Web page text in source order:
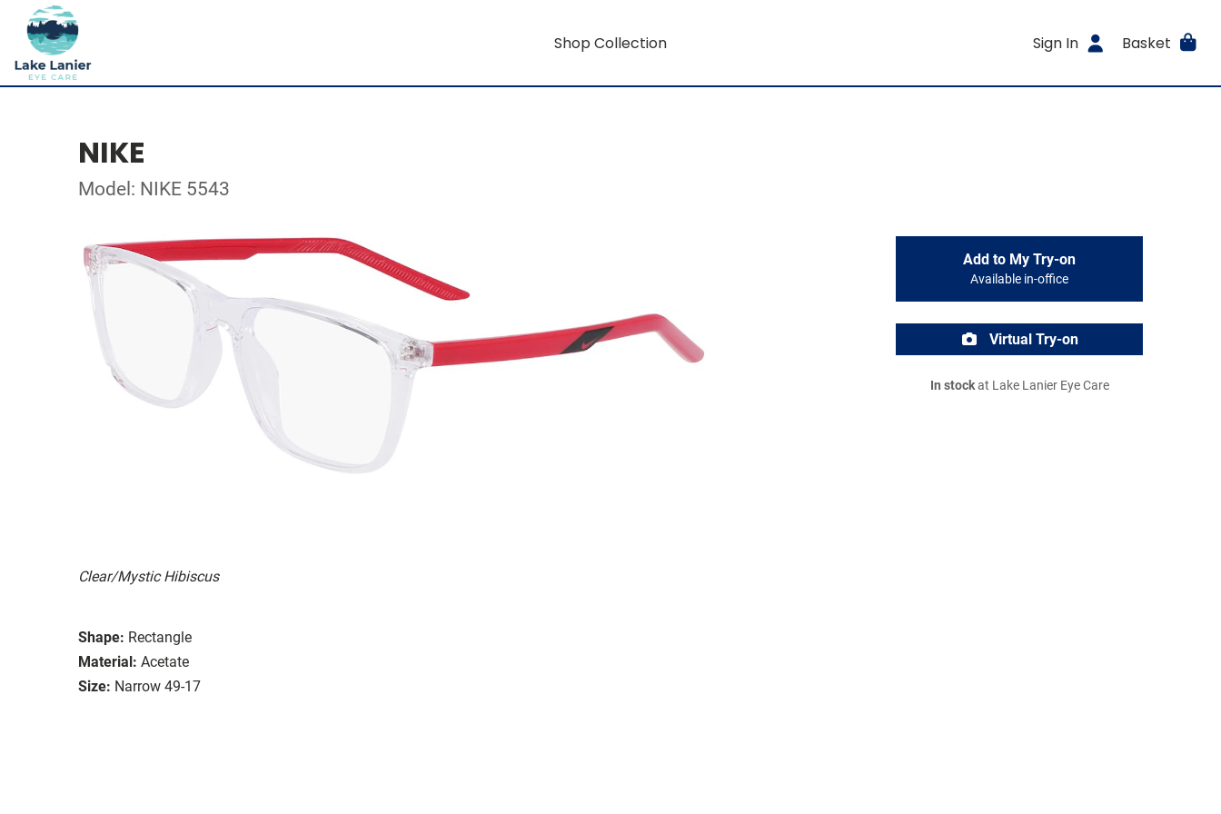
Shop Collection Sign In Basket
NIKE
Model: NIKE 5543
Clear/Mystic Hibiscus
Shape: Rectangle
Material: Acetate
Size: Narrow 49-17
Add to My Try-on
Available in-office
Virtual Try-on
In stockat Lake Lanier Eye Care